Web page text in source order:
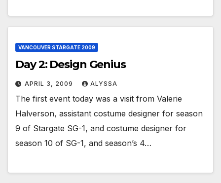
VANCOUVER STARGATE 2009
Day 2: Design Genius
APRIL 3, 2009 ALYSSA
The first event today was a visit from Valerie
Halverson, assistant costume designer for season
9 of Stargate SG-1, and costume designer for
season 10 of SG-1, and season’s 4…